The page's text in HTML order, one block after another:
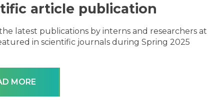
article publication
latest publications by interns and researchers at
in scientific journals during Spring 2025
MORE